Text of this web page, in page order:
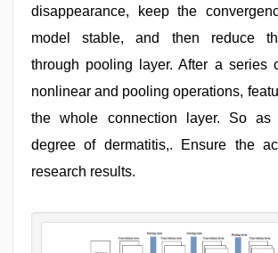
disappearance, keep the
model stable, and then reduce
through pooling layer. After a series
nonlinear and pooling operations,
the whole connection layer. So
degree of dermatitis,. Ensure the
research results.